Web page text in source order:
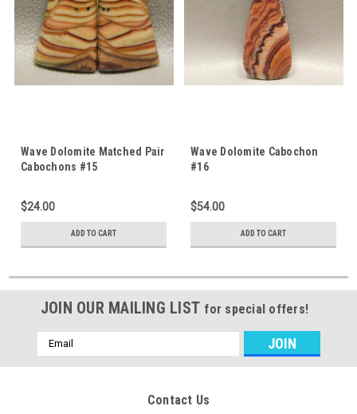
Wave Dolomite Matched Pair
Cabochons #15
$24.00
ADD TO CART
Wave Dolomite Cabochon
#16
$54.00
ADD TO CART
JOIN OUR MAILING LIST for special offers!
Email
Address
Contact Us